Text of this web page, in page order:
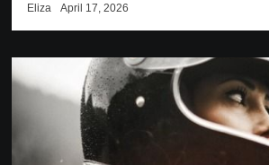
Eliza April 17, 2026